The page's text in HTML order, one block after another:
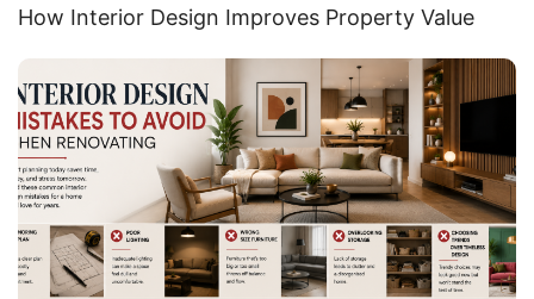
How Interior Design Improves Property Value